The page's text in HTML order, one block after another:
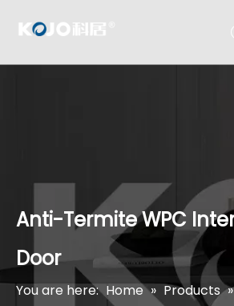
Anti-Termite WPC
Door
You are here: Home » Products